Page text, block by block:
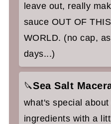
leave out, really
sauce OUT OF
WORLD. (no cap,
days...)
🔪Sea Salt
what's special
ingredients with a